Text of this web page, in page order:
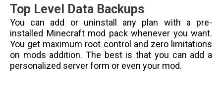
Top Level Data Backups
You can add or uninstall any plan with a pre-
installed Minecraft mod pack whenever you want.
You get maximum root control and zero limitations
on mods addition. The best is that you can add a
personalized server form or even your mod.